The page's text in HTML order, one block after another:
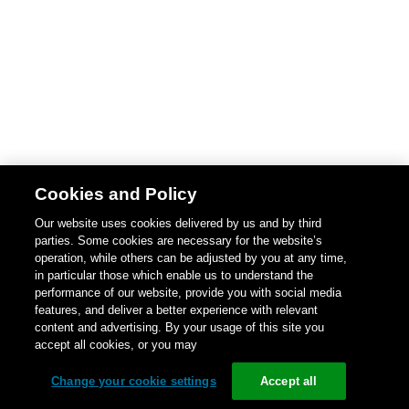
Cookies and Policy
Our website uses cookies delivered by us and by third
parties. Some cookies are necessary for the website’s
operation, while others can be adjusted by you at any time,
in particular those which enable us to understand the
performance of our website, provide you with social media
features, and deliver a better experience with relevant
content and advertising. By your usage of this site you
accept all cookies, or you may
Change your cookie settings Accept all